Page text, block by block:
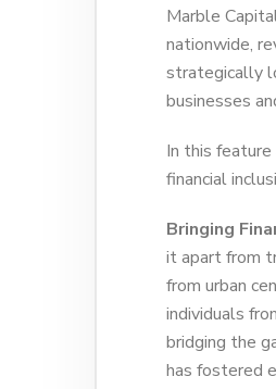
Marble
nationwide,
strategically
businesses
In this
financial
Bringing
it apart from
from urban
individuals
bridging the
has fostered